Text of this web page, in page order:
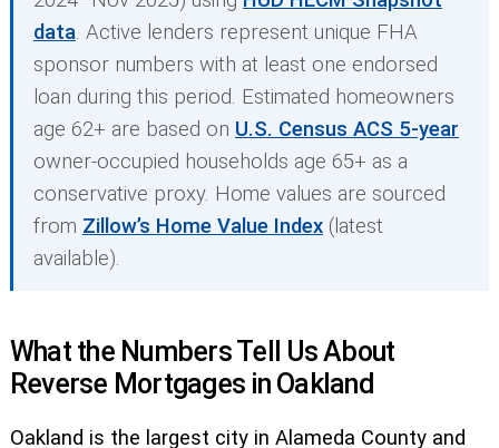
data. Active lenders represent unique FHA
sponsor numbers with at least one endorsed
loan during this period. Estimated homeowners
age 62+ are based on U.S. Census ACS 5-year
owner-occupied households age 65+ as a
conservative proxy. Home values are sourced
from Zillow’s Home Value Index(latest
available).
What the Numbers Tell Us About
Reverse Mortgages in Oakland
Oakland is the largest city in Alameda County and